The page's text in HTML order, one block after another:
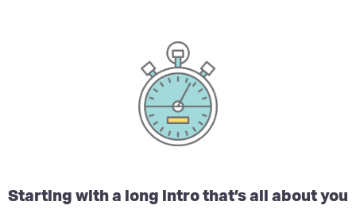
Starting with a long intro that’s all about you